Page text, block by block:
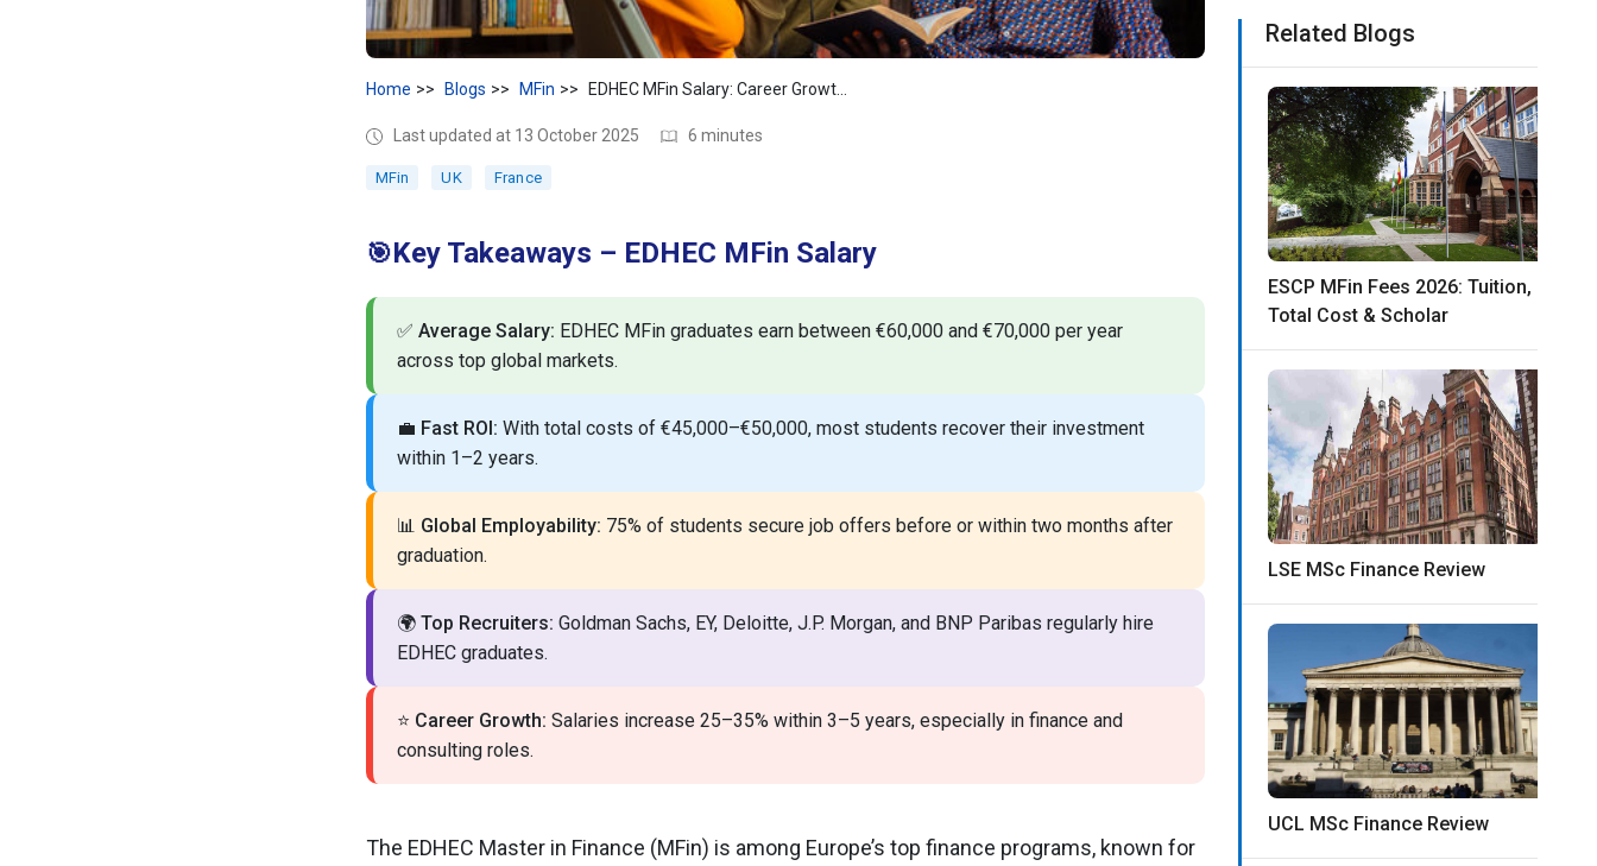
Home Blogs MFin EDHEC MFin Salary: Career Growth & Pay After Graduation
Last updated at 13 October 2025 6 minutes
MFin UK France
🎯Key Takeaways – EDHEC MFin Salary
✅ Average Salary: EDHEC MFin graduates earn between €60,000 and €70,000 per year
across top global markets.
💼 Fast ROI: With total costs of €45,000–€50,000, most students recover their investment
within 1–2 years.
📊 Global Employability: 75% of students secure job offers before or within two months after
graduation.
🌍 Top Recruiters: Goldman Sachs, EY, Deloitte, J.P. Morgan, and BNP Paribas regularly hire
EDHEC graduates.
⭐ Career Growth: Salaries increase 25–35% within 3–5 years, especially in finance and
consulting roles.
The EDHEC Master in Finance (MFin) is among Europe’s top finance programs, known for
Related Blogs
ESCP MFin Fees 2026: Tuition,
Total Cost & Scholar
LSE MSc Finance Review
UCL MSc Finance Review